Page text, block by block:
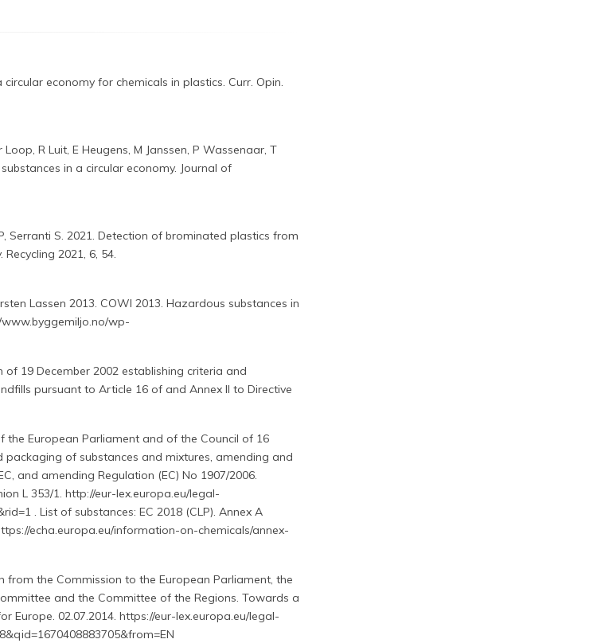
circular economy for chemicals in plastics. Curr. Opin.
R Luit, E Heugens, M Janssen, P Wassenaar, T
in a circular economy. Journal of
Serranti S. 2021. Detection of brominated plastics from
2021, 6, 54.
Lassen 2013. COWI 2013. Hazardous substances in
wp-
of 19 December 2002 establishing criteria and
pursuant to Article 16 of and Annex II to Directive
the European Parliament and of the Council of 16
packaging of substances and mixtures, amending and
and amending Regulation (EC) No 1907/2006.
L 353/1. http://eur-lex.europa.eu/legal-
. List of substances: EC 2018 (CLP). Annex A
echa.europa.eu/information-on-chemicals/annex-
from the Commission to the European Parliament, the
and the Committee of the Regions. Towards a
Europe. 02.07.2014. https://eur-lex.europa.eu/legal-